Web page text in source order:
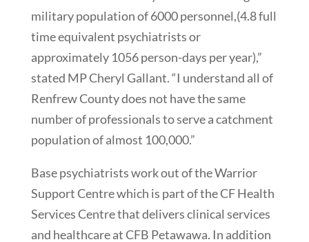
military population of 6000 personnel,(4.8 full
time equivalent psychiatrists or
approximately 1056 person-days per year),”
stated MP Cheryl Gallant. “I understand all of
Renfrew County does not have the same
number of professionals to serve a catchment
population of almost 100,000.”
Base psychiatrists work out of the Warrior
Support Centre which is part of the CF Health
Services Centre that delivers clinical services
and healthcare at CFB Petawawa. In addition